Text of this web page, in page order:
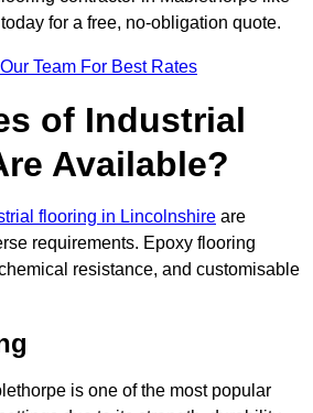
for a free, no-obligation quote.
Team For Best Rates
of Industrial
Available?
flooring in Lincolnshire are
requirements. Epoxy flooring
resistance, and customisable
is one of the most popular